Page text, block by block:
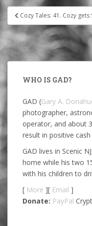
Post
navigation
Cozy Tales: 41. Cozy gets
WHO IS GAD?
GAD (Gary A.
photographer,
operator, and about
result in positive
GAD lives in Scenic
home while his two
with his children to
[ More ][ Email ]
Donate: PayPal